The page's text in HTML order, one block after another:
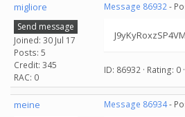
migliore
Send message
Joined: 30 Jul 17
Posts: 5
Credit: 345
RAC: 0
Message 86932-
ID: 86932 · Rating: 0
meine Message 86934-